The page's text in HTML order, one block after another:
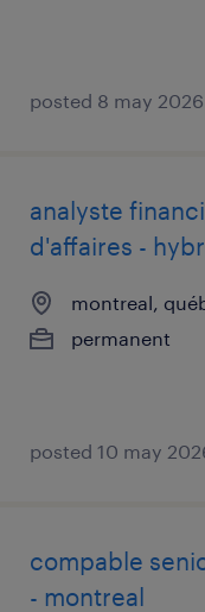
posted 8 may 2026
analyste
d'affaires -
montreal,
permanent
posted 10 may
compable
- montreal